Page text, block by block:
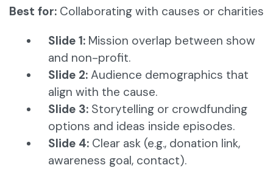
Best for: Collaborating with causes or charities
Slide 1: Mission overlap between show
and non-profit.
Slide 2: Audience demographics that
align with the cause.
Slide 3: Storytelling or crowdfunding
options and ideas inside episodes.
Slide 4: Clear ask (e.g., donation link,
awareness goal, contact).